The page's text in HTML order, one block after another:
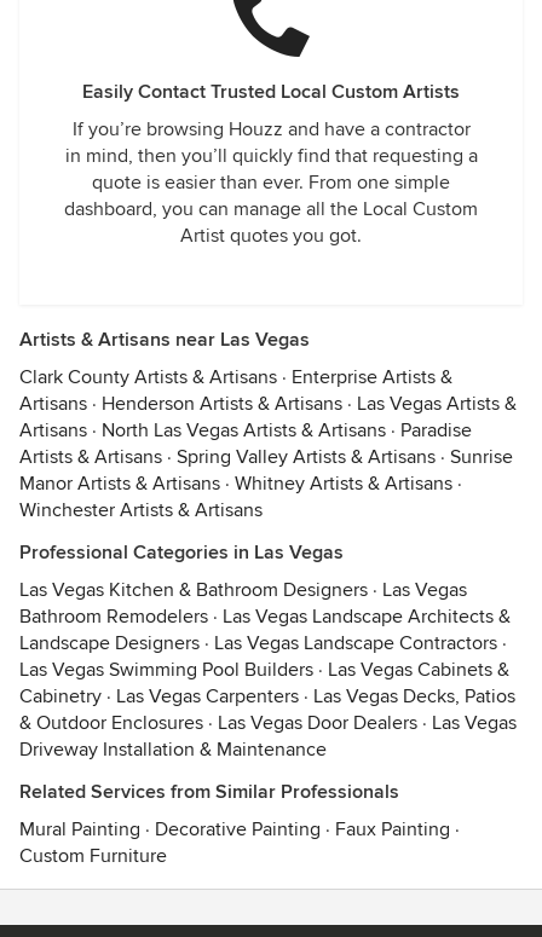
Easily Contact Trusted Local Custom Artists
If you’re browsing Houzz and have a contractor
in mind, then you’ll quickly find that requesting a
quote is easier than ever. From one simple
dashboard, you can manage all the Local Custom
Artist quotes you got.
Artists & Artisans near Las Vegas
Clark County Artists & Artisans · Enterprise Artists &
Artisans · Henderson Artists & Artisans · Las Vegas Artists &
Artisans · North Las Vegas Artists & Artisans · Paradise
Artists & Artisans · Spring Valley Artists & Artisans · Sunrise
Manor Artists & Artisans · Whitney Artists & Artisans ·
Winchester Artists & Artisans
Professional Categories in Las Vegas
Las Vegas Kitchen & Bathroom Designers · Las Vegas
Bathroom Remodelers · Las Vegas Landscape Architects &
Landscape Designers · Las Vegas Landscape Contractors ·
Las Vegas Swimming Pool Builders · Las Vegas Cabinets &
Cabinetry · Las Vegas Carpenters · Las Vegas Decks, Patios
& Outdoor Enclosures · Las Vegas Door Dealers · Las Vegas
Driveway Installation & Maintenance
Related Services from Similar Professionals
Mural Painting · Decorative Painting · Faux Painting ·
Custom Furniture